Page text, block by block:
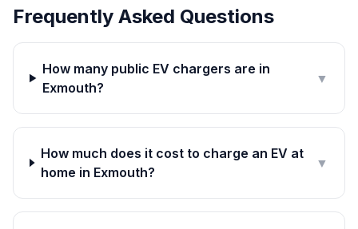
Frequently Asked Questions
How many public EV chargers are in
Exmouth?
▼
How much does it cost to charge an EV at
home in Exmouth?
▼